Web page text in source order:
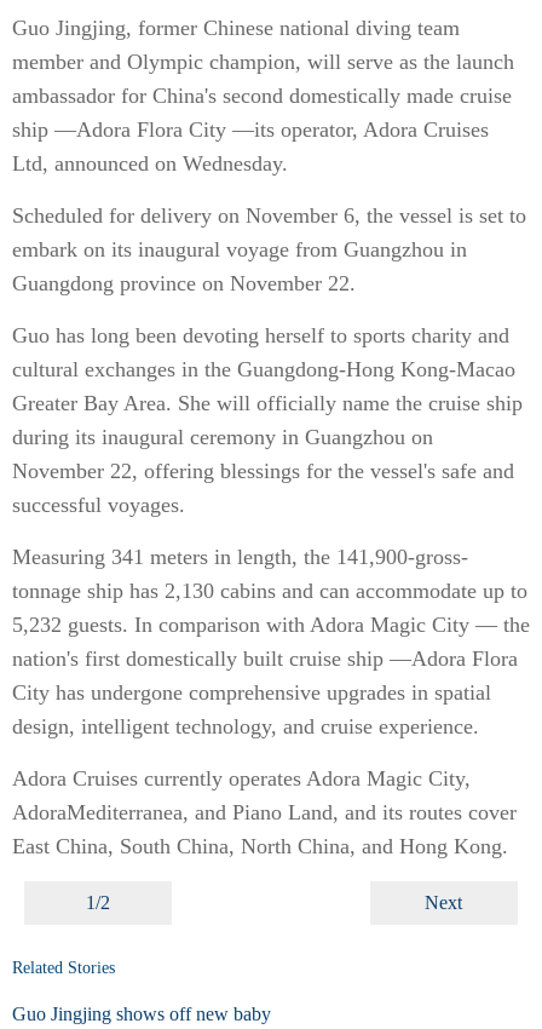
Guo Jingjing, former Chinese national diving team
member and Olympic champion, will serve as the launch
ambassador for China's second domestically made cruise
ship —Adora Flora City —its operator, Adora Cruises
Ltd, announced on Wednesday.
Scheduled for delivery on November 6, the vessel is set to
embark on its inaugural voyage from Guangzhou in
Guangdong province on November 22.
Guo has long been devoting herself to sports charity and
cultural exchanges in the Guangdong-Hong Kong-Macao
Greater Bay Area. She will officially name the cruise ship
during its inaugural ceremony in Guangzhou on
November 22, offering blessings for the vessel's safe and
successful voyages.
Measuring 341 meters in length, the 141,900-gross-
tonnage ship has 2,130 cabins and can accommodate up to
5,232 guests. In comparison with Adora Magic City — the
nation's first domestically built cruise ship —Adora Flora
City has undergone comprehensive upgrades in spatial
design, intelligent technology, and cruise experience.
Adora Cruises currently operates Adora Magic City,
AdoraMediterranea, and Piano Land, and its routes cover
East China, South China, North China, and Hong Kong.
1/2 Next
Related Stories
Guo Jingjing shows off new baby